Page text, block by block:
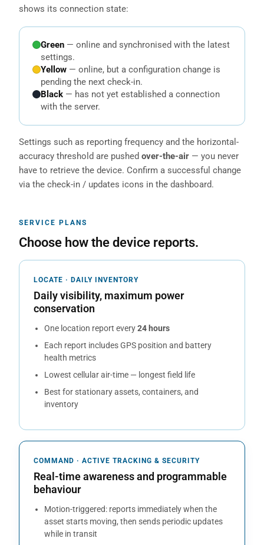
shows its connection state:
Green — online and synchronised with the latest
settings.
Yellow — online, but a configuration change is
pending the next check-in.
Black — has not yet established a connection
with the server.
Settings such as reporting frequency and the horizontal-
accuracy threshold are pushed over-the-air — you never
have to retrieve the device. Confirm a successful change
via the check-in / updates icons in the dashboard.
SERVICE PLANS
Choose how the device reports.
LOCATE · DAILY INVENTORY
Daily visibility, maximum power
conservation
One location report every24 hours
Each report includes GPS position and battery
health metrics
Lowest cellular air-time — longest field life
Best for stationary assets, containers, and
inventory
COMMAND · ACTIVE TRACKING & SECURITY
Real-time awareness and programmable
behaviour
Motion-triggered: reports immediately when the
asset starts moving, then sends periodic updates
while in transit